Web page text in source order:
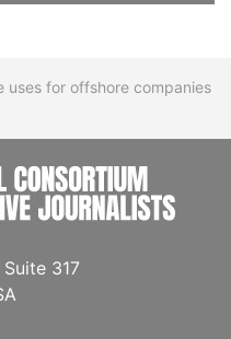
uses for offshore companies
317